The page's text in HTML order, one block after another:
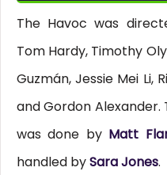
The Havoc was
Tom Hardy, Timothy
Guzmán, Jessie Mei Li,
and Gordon
was done by Matt
handled bySara Jones.